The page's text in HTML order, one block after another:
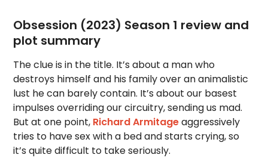
Obsession (2023) Season 1 review and
plot summary
The clue is in the title. It’s about a man who
destroys himself and his family over an animalistic
lust he can barely contain. It’s about our basest
impulses overriding our circuitry, sending us mad.
But at one point, Richard Armitageaggressively
tries to have sex with a bed and starts crying, so
it’s quite difficult to take seriously.